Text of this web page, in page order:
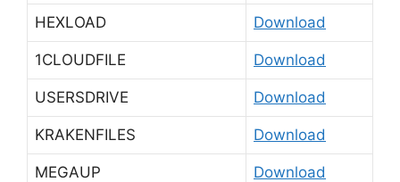
HEXLOAD Download
1CLOUDFILE Download
USERSDRIVE Download
KRAKENFILES Download
MEGAUP Download